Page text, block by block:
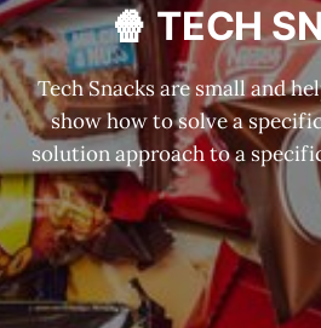
🍿 TECH
Tech Snacks are small and
show how to solve a
solution approach to a